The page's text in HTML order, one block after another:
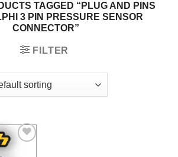
TAGGED “PLUG AND PINS
3 PIN PRESSURE SENSOR
CONNECTOR”
FILTER